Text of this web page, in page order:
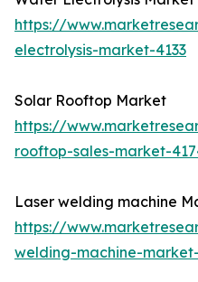
https://
electrolysis-market-4133
Solar Rooftop Market
https://
rooftop-sales-market-
Laser welding machine
https://
welding-machine-